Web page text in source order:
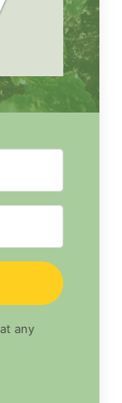
any
with Kit